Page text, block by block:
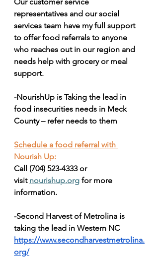
representatives and our social
services team have my full support
to offer food referrals to anyone
who reaches out in our region and
needs help with grocery or meal
support.
-NourishUp is Taking the lead in
food insecurities needs in Meck
County – refer needs to them
Schedule a food referral with
Nourish Up:
Call (704) 523-4333 or
visit nourishup.org for more
information.
-Second Harvest of Metrolina is
taking the lead in Western NC
https://www.secondharvestmetrolina.
org/